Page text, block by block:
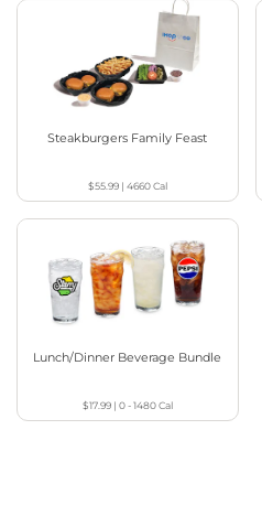
Steakburgers Family Feast
$55.99| 4660Cal
Lunch/Dinner Beverage Bundle
$17.99| 0 - 1480Cal